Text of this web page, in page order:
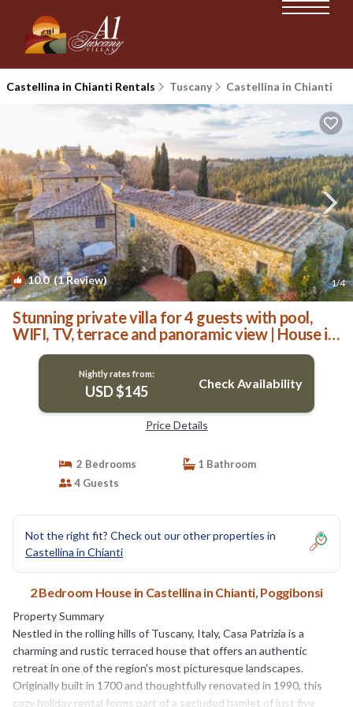
Castellina in Chianti Rentals Tuscany Castellina in Chianti
10.0(1 Review) 1/4
Stunning private villa for 4 guests with pool,
WIFI, TV, terrace and panoramic view | House in
Poggibonsi
Nightly rates from:
USD $145 Check Availability
Price Details
2 Bedrooms
1 Bathroom
4 Guests
Not the right fit? Check out our other properties in
Castellina in Chianti
2 Bedroom House in Castellina in Chianti, Poggibonsi
Property Summary
Nestled in the rolling hills of Tuscany, Italy, Casa Patrizia is a
charming and rustic terraced house that offers an authentic
retreat in one of the region's most picturesque landscapes.
Originally built in 1700 and thoughtfully renovated in 1990, this
cozy holiday rental forms part of a secluded hamlet of just five